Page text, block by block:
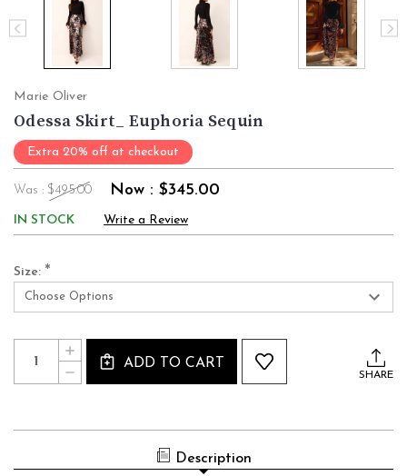
Marie Oliver
Odessa Skirt_ Euphoria Sequin
Extra 20% off at checkout
Was : $495.00 Now : $345.00
IN STOCK Write a Review
Size: *
Current
Stock:
Quantity:
DECREASE
QUANTITY
INCREASE
QUANTITY
OF
ODESSA
ADD TO CART
SHARE
Description